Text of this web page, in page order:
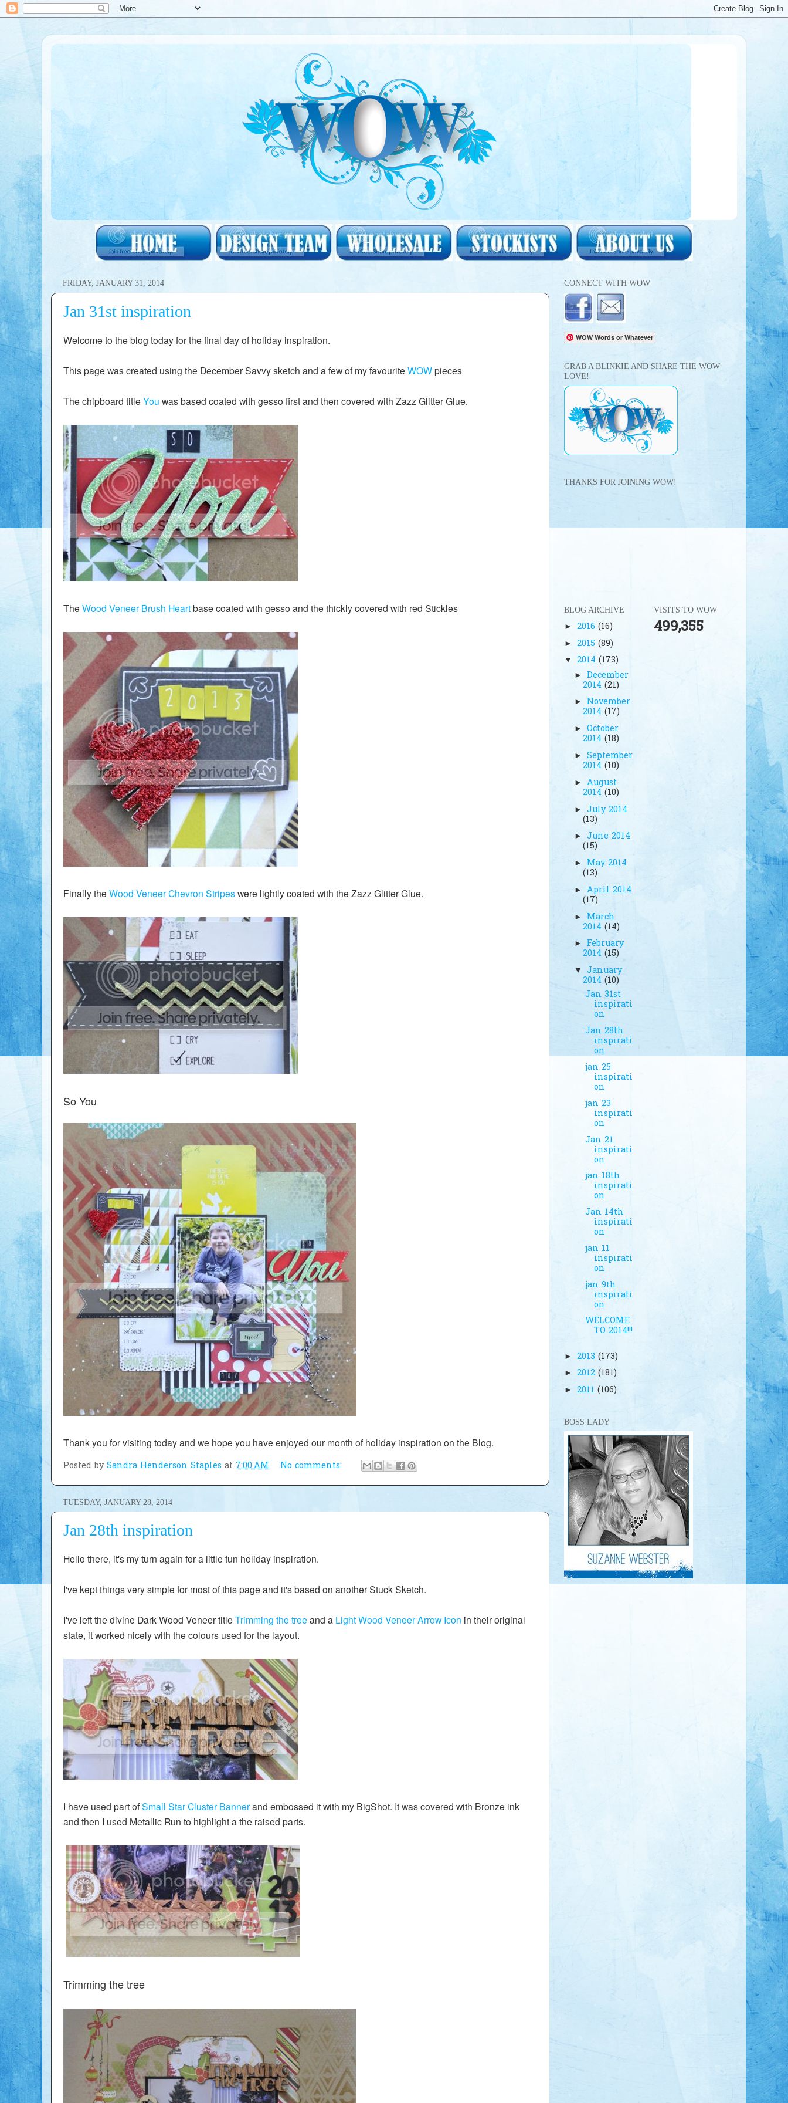
FRIDAY, JANUARY 31, 2014
Jan 31st inspiration
Welcome to the blog today for the final day of holiday inspiration.
This page was created using the December Savvy sketch and a few of my favourite WOWpieces
The chipboard title You was based coated with gesso first and then covered with Zazz Glitter Glue.
The Wood Veneer Brush Heartbase coated with gesso and the thickly covered with red Stickles
Finally the Wood Veneer Chevron Stripeswere lightly coated with the Zazz Glitter Glue.
So You
Thank you for visiting today and we hope you have enjoyed our month of holiday inspiration on the Blog.
Posted bySandra Henderson Staples at 7:00 AM No comments:
TUESDAY, JANUARY 28, 2014
Jan 28th inspiration
Hello there, it's my turn again for a little fun holiday inspiration.
I've kept things very simple for most of this page and it's based on another Stuck Sketch.
I've left the divine Dark Wood Veneer title Trimming the tree and a Light Wood Veneer Arrow Icon in their original
state, it worked nicely with the colours used for the layout.
I have used part ofSmall Star Cluster Bannerand embossed it with my BigShot. It was covered with Bronze ink
and then I used Metallic Run to highlight a the raised parts.
Trimming the tree
CONNECT WITH WOW
WOW Words or Whatever
GRAB A BLINKIE AND SHARE THE WOW
LOVE!
THANKS FOR JOINING WOW!
BLOG ARCHIVE
► 2016 (16)
► 2015 (89)
▼ 2014 (173)
►December
2014(21)
► November
2014(17)
►October
2014(18)
►September
2014(10)
► August
2014(10)
►July 2014
(13)
►June 2014
(15)
► May 2014
(13)
► April 2014
(17)
► March
2014(14)
► February
2014(15)
▼January
2014(10)
Jan 31st
inspirati
on
Jan 28th
inspirati
on
jan 25
inspirati
on
jan 23
inspirati
on
Jan 21
inspirati
on
jan 18th
inspirati
on
Jan 14th
inspirati
on
jan 11
inspirati
on
jan 9th
inspirati
on
WELCOME
TO 2014!!!
► 2013 (173)
► 2012 (181)
► 2011 (106)
VISITS TO WOW
499,355
BOSS LADY